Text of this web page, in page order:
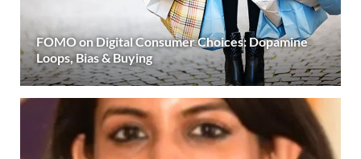
FOMO on Digital Consumer Choices: Dopamine
Loops, Bias & Buying